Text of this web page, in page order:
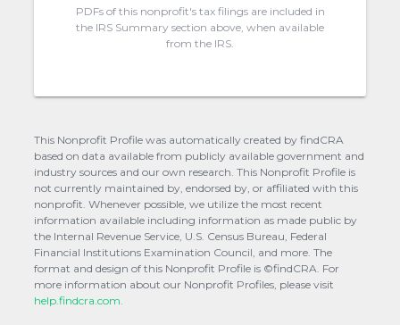
PDFs of this nonprofit's tax filings are included in
the IRS Summary section above, when available
from the IRS.
This Nonprofit Profile was automatically created by findCRA
based on data available from publicly available government and
industry sources and our own research. This Nonprofit Profile is
not currently maintained by, endorsed by, or affiliated with this
nonprofit. Whenever possible, we utilize the most recent
information available including information as made public by
the Internal Revenue Service, U.S. Census Bureau, Federal
Financial Institutions Examination Council, and more. The
format and design of this Nonprofit Profile is ©findCRA. For
more information about our Nonprofit Profiles, please visit
help.findcra.com.